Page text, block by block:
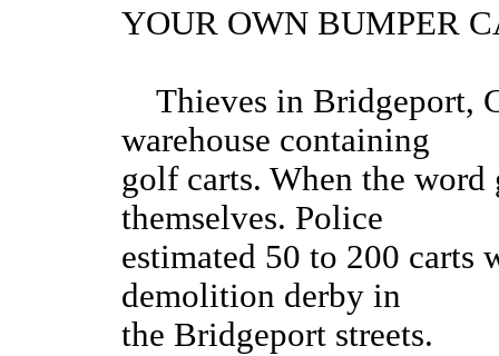
YOUR OWN BUMPER
Thieves in Bridgeport,
warehouse containing
golf carts. When the
themselves. Police
estimated 50 to 200 carts
demolition derby in
the Bridgeport streets.